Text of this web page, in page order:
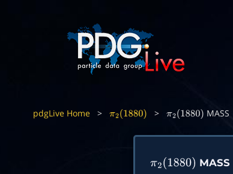
pdgLive Home > π2(1880) > π2(1880) MASS
π 2(1880) MASS